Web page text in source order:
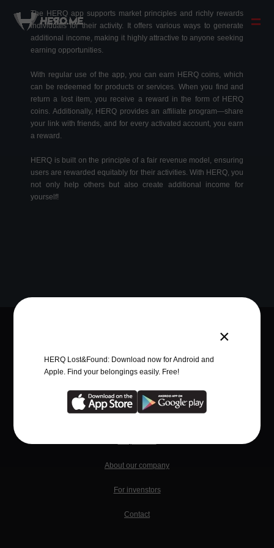
×
HERQ Lost&Found: Download now for Android and
Apple. Find your belongings easily. Free!
The HERQ app supports market principles and richly rewards
individuals for their activity. It offers various ways to generate
additional income, making it highly attractive to anyone seeking
earning opportunities.
With regular use of the app, you can earn HERQ coins, which
can be redeemed for products or services. When you find and
return a lost item, you receive a reward in the form of HERQ
coins. Additionally, HERQ provides an affiliate program—share
your link with friends, and for every activated account, you earn
a reward.
HERQ is built on the principle of a fair revenue model, ensuring
users are rewarded equitably for their activities. With HERQ, you
not only help others but also create additional income for
yourself!
Advantages
News
About our company
For invenstors
Contact